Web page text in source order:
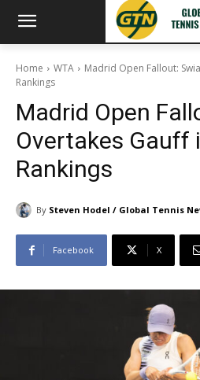
Home WTA
Madrid Open Fallout:
Rankings
Madrid Open
Overtakes Gauff
Rankings
By Steven Hodel / Global Tennis
Facebook X